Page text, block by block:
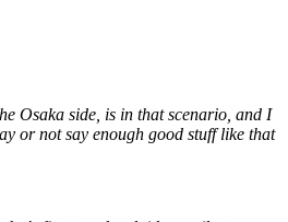
Osaka side, is in that scenario, and I
or not say enough good stuff like that